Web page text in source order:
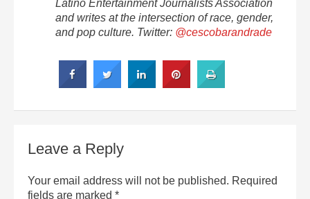
Latino Entertainment Journalists Association
and writes at the intersection of race, gender,
and pop culture. Twitter: @cescobarandrade
Leave a Reply
Your email address will not be published. Required
fields are marked *